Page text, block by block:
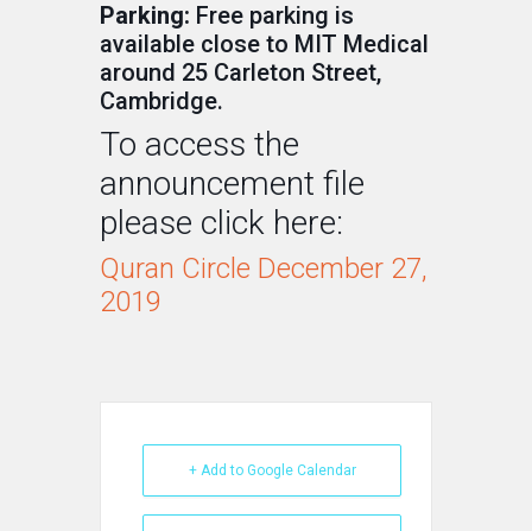
Parking: Free parking is
available close to MIT Medical
around 25 Carleton Street,
Cambridge.
To access the
announcement file
please click here:
Quran Circle December 27,
2019
+ Add to Google Calendar